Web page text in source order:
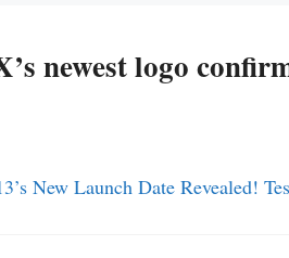
newest logo
New Launch Date Revealed!